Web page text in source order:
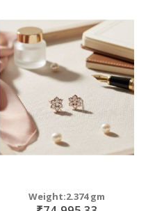
Weight:2.374 gm